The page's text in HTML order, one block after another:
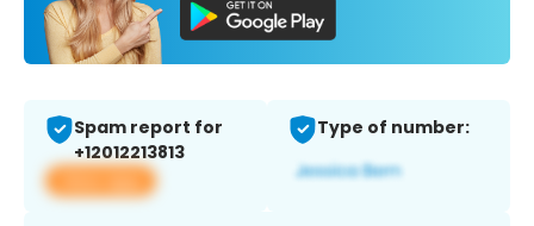
Spam report for
+12012213813
View app
Type of number: